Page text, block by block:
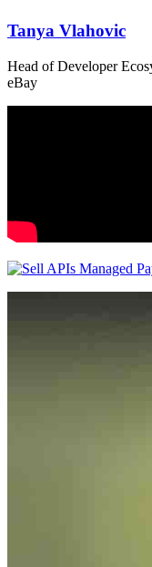
Tanya Vlahovic
Head of Developer
eBay